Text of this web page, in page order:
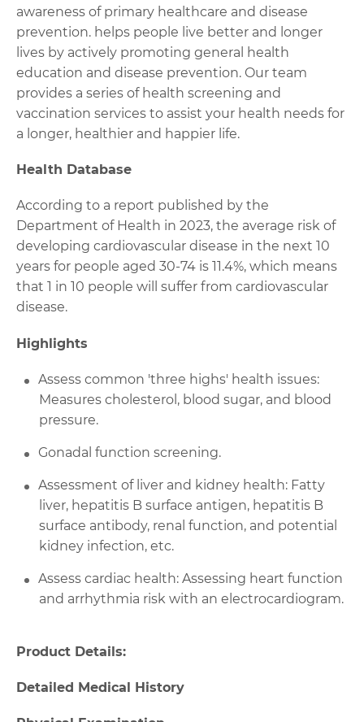
awareness of primary healthcare and disease
prevention. helps people live better and longer
lives by actively promoting general health
education and disease prevention. Our team
provides a series of health screening and
vaccination services to assist your health needs for
a longer, healthier and happier life.
Health Database
According to a report published by the
Department of Health in 2023, the average risk of
developing cardiovascular disease in the next 10
years for people aged 30-74 is 11.4%, which means
that 1 in 10 people will suffer from cardiovascular
disease.
Highlights
Assess common 'three highs' health issues:
Measures cholesterol, blood sugar, and blood
pressure.
Gonadal function screening.
Assessment of liver and kidney health: Fatty
liver, hepatitis B surface antigen, hepatitis B
surface antibody, renal function, and potential
kidney infection, etc.
Assess cardiac health: Assessing heart function
and arrhythmia risk with an electrocardiogram.
Product Details:
Detailed Medical History